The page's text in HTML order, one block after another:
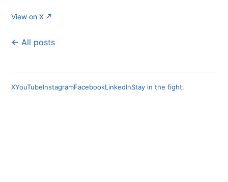
View on X ↗
← All posts
XYouTubeInstagramFacebookLinkedInStay in the fight.